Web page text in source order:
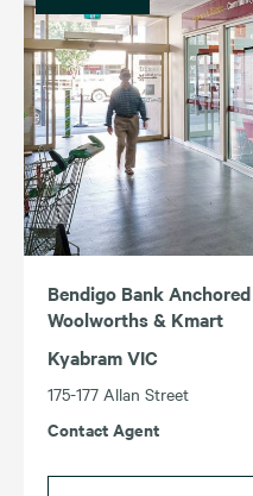
Bendigo Bank
Woolworths & Kmart
Kyabram VIC
175-177 Allan Street
Contact Agent